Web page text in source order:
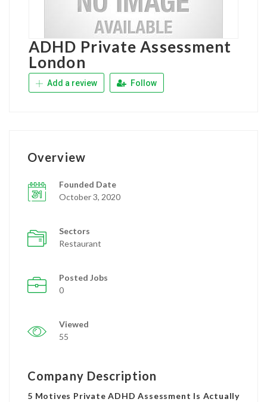
ADHD Private Assessment
London
Add a review Follow
Overview
Founded Date
October 3, 2020
Sectors
Restaurant
Posted Jobs
0
Viewed
55
Company Description
5 Motives Private ADHD Assessment Is Actually